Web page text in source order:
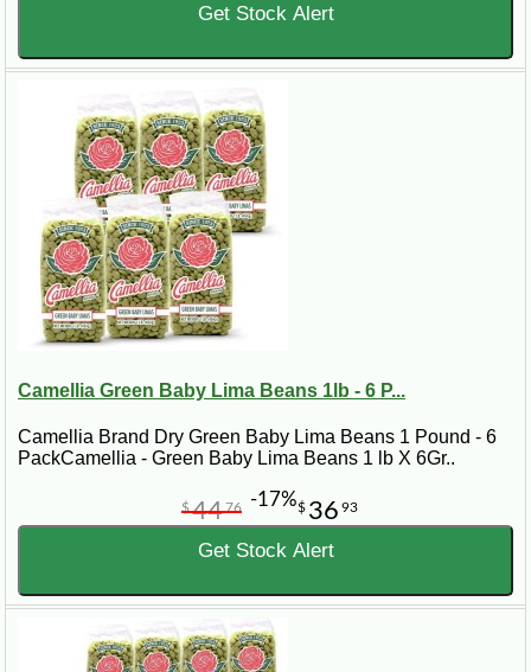
Get Stock Alert
Camellia Green Baby Lima Beans 1lb - 6 P...
Camellia Brand Dry Green Baby Lima Beans 1 Pound - 6
PackCamellia - Green Baby Lima Beans 1 lb X 6Gr..
$ 36 93
$4476 -17%
Get Stock Alert